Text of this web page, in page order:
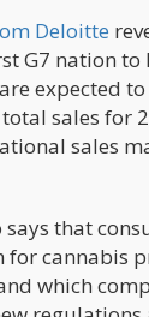
Deloitte
G7 nation
expected
sales for
sales
says that
for cannabis
which